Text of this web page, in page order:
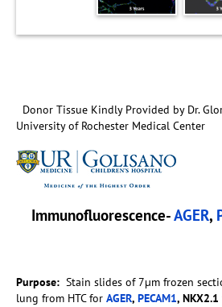
Donor Tissue Kindly Provided by Dr.
University of Rochester Medical Center
Immunofluorescence-AGER,
Purpose: Stain slides of 7µm frozen
lung from HTC for AGER, PECAM1, NKX2.1